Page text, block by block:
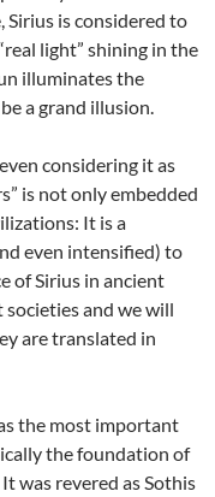
is considered to
light” shining in the
illuminates the
a grand illusion.
considering it as
is not only embedded
It is a
even intensified) to
of Sirius in ancient
societies and we will
are translated in
the most important
the foundation of
was revered as Sothis